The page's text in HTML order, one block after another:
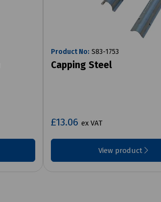
Product No: S83-1753
Capping Steel
£13.06 ex VAT
View product